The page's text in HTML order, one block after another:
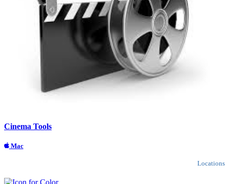
Cinema Tools
Mac
Locations